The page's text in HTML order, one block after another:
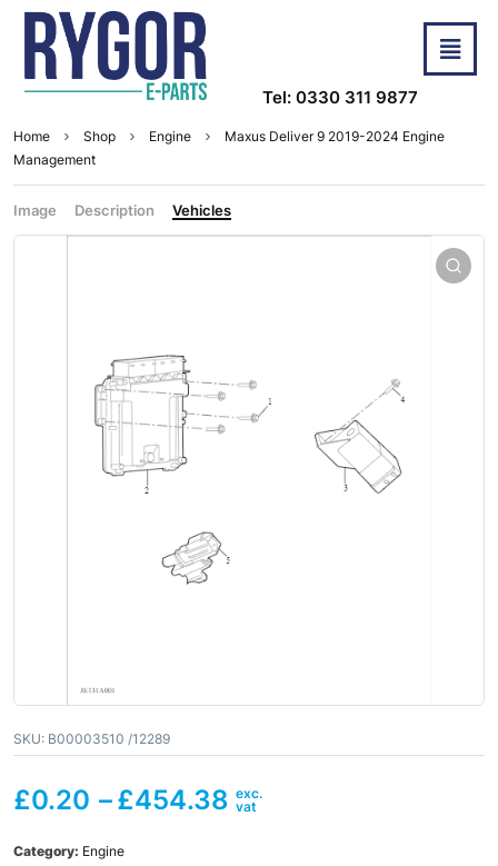
Tel: 0330 311 9877
Home Shop Engine
Maxus Deliver 9 2019-2024 Engine
Management
Image Description Vehicles
SKU: B00003510 /12289
£0.20 –£454.38
Category: Engine